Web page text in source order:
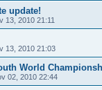
update!
13, 2010 21:11
13, 2010 21:03
World
02, 2010 22:44